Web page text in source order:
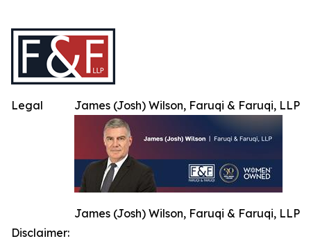
James (Josh) Wilson, Faruqi & Faruqi, LLP
James (Josh) Wilson, Faruqi & Faruqi, LLP
Legal
Disclaimer: